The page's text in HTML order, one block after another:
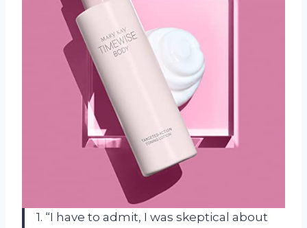
1. “I have to admit, I was skeptical about